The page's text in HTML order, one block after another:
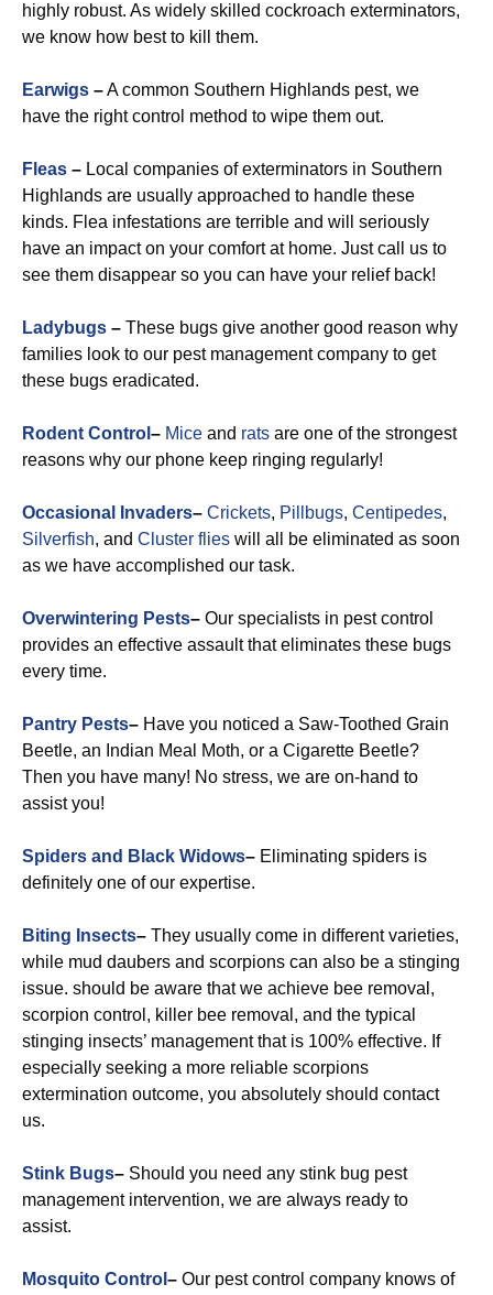
highly robust. As widely skilled cockroach exterminators,
we know how best to kill them.
Earwigs –A common Southern Highlands pest, we
have the right control method to wipe them out.
Fleas – Local companies of exterminators in Southern
Highlands are usually approached to handle these
kinds. Flea infestations are terrible and will seriously
have an impact on your comfort at home. Just call us to
see them disappear so you can have your relief back!
Ladybugs – These bugs give another good reason why
families look to our pest management company to get
these bugs eradicated.
Rodent Control – Mice and rats are one of the strongest
reasons why our phone keep ringing regularly!
Occasional Invaders– Crickets, Pillbugs, Centipedes,
Silverfish, and Cluster flies will all be eliminated as soon
as we have accomplished our task.
Overwintering Pests– Our specialists in pest control
provides an effective assault that eliminates these bugs
every time.
Pantry Pests– Have you noticed a Saw-Toothed Grain
Beetle, an Indian Meal Moth, or a Cigarette Beetle?
Then you have many! No stress, we are on-hand to
assist you!
Spiders and Black Widows– Eliminating spiders is
definitely one of our expertise.
Biting Insects– They usually come in different varieties,
while mud daubers and scorpions can also be a stinging
issue. should be aware that we achieve bee removal,
scorpion control, killer bee removal, and the typical
stinging insects’ management that is 100% effective. If
especially seeking a more reliable scorpions
extermination outcome, you absolutely should contact
us.
Stink Bugs– Should you need any stink bug pest
management intervention, we are always ready to
assist.
Mosquito Control – Our pest control company knows of